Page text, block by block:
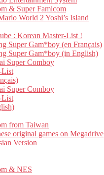
& Super Famicom
World 2 Yoshi’s Island
: Korean Master-List !
Super Gam*boy (en Français)
Super Gam*boy (in English)
Super Comboy
List
Super Comboy
List
from Taiwan
original games on Megadrive
Version
& NES